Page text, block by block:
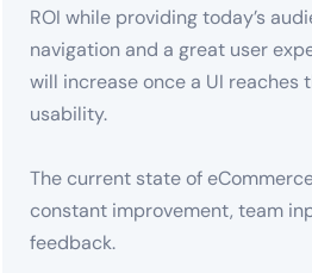
ROI while providing today’s
navigation and a great user
will increase once a UI reaches
usability.
The current state of
constant improvement, team
feedback.